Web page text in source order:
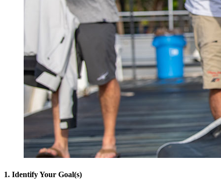
1. Identify Your Goal(s)